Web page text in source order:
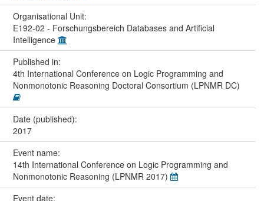
Organisational Unit:
E192-02 - Forschungsbereich Databases and Artificial
Intelligence
Published in:
4th International Conference on Logic Programming and
Nonmonotonic Reasoning Doctoral Consortium (LPNMR DC)
Date (published):
2017
Event name:
14th International Conference on Logic Programming and
Nonmonotonic Reasoning (LPNMR 2017)
Event date: